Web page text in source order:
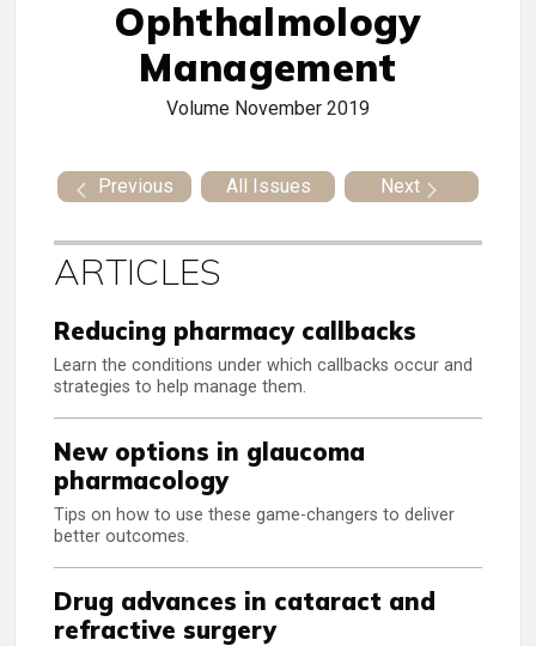
Ophthalmology
Management
Volume November 2019
Previous All Issues Next
ARTICLES
Reducing pharmacy callbacks
Learn the conditions under which callbacks occur and
strategies to help manage them.
New options in glaucoma
pharmacology
Tips on how to use these game-changers to deliver
better outcomes.
Drug advances in cataract and
refractive surgery